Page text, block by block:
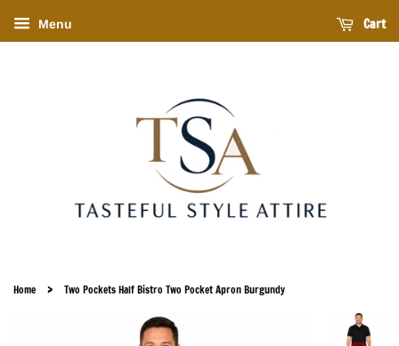
Menu Cart
Home › Two Pockets Half Bistro Two Pocket Apron Burgundy